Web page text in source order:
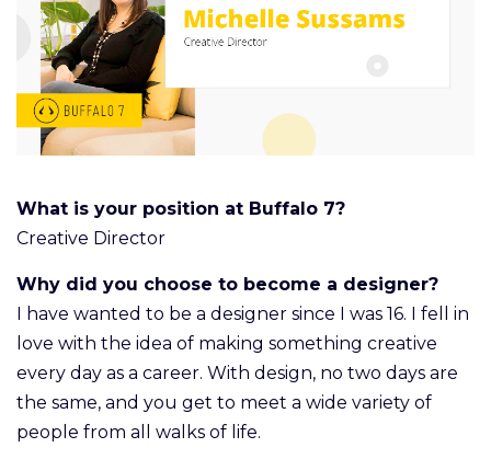
What is your position at Buffalo 7?
Creative Director
Why did you choose to become a designer?
I have wanted to be a designer since I was 16. I fell in
love with the idea of making something creative
every day as a career. With design, no two days are
the same, and you get to meet a wide variety of
people from all walks of life.